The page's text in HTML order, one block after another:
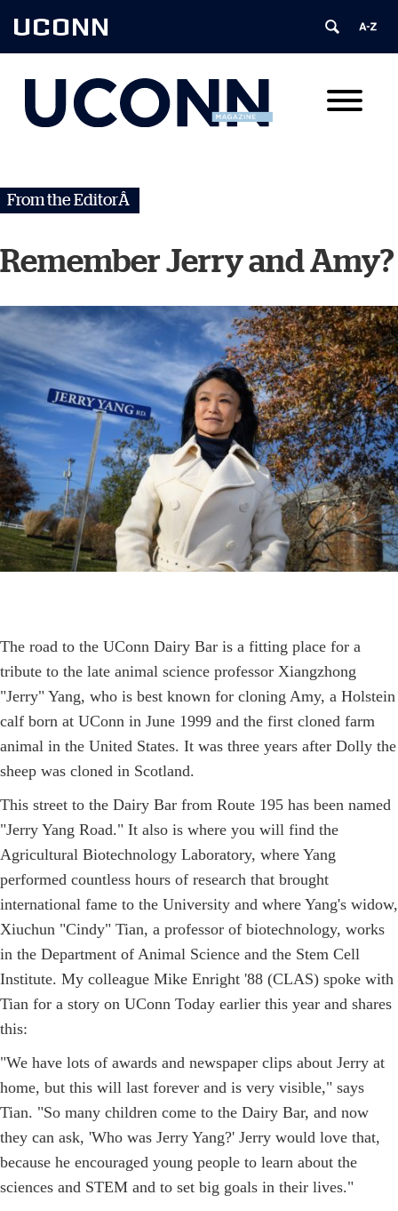
UCONN
From the EditorÂ
Remember Jerry and Amy?
The road to the UConn Dairy Bar is a fitting place for a
tribute to the late animal science professor Xiangzhong
"Jerry" Yang, who is best known for cloning Amy, a Holstein
calf born at UConn in June 1999 and the first cloned farm
animal in the United States. It was three years after Dolly the
sheep was cloned in Scotland.
This street to the Dairy Bar from Route 195 has been named
"Jerry Yang Road." It also is where you will find the
Agricultural Biotechnology Laboratory, where Yang
performed countless hours of research that brought
international fame to the University and where Yang's widow,
Xiuchun "Cindy" Tian, a professor of biotechnology, works
in the Department of Animal Science and the Stem Cell
Institute. My colleague Mike Enright '88 (CLAS) spoke with
Tian for a story on UConn Today earlier this year and shares
this:
"We have lots of awards and newspaper clips about Jerry at
home, but this will last forever and is very visible," says
Tian. "So many children come to the Dairy Bar, and now
they can ask, 'Who was Jerry Yang?' Jerry would love that,
because he encouraged young people to learn about the
sciences and STEM and to set big goals in their lives."